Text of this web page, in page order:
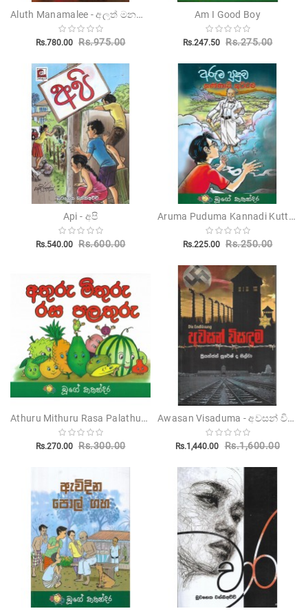
Aluth Manamalee - අලුත් මනමාලී
Rs.780.00 Rs.975.00
Am I Good Boy
Rs.247.50 Rs.275.00
Api - අපි
Rs.540.00 Rs.600.00
Aruma Puduma Kannadi Kuttama - අරුම පුදුම කණ්ණාඩි කුට්ටම
Rs.225.00 Rs.250.00
Athuru Mithuru Rasa Palathuru - අතුරු මිතුරු රස පළතුරු
Rs.270.00 Rs.300.00
Awasan Visaduma - අවසන් විසදුම
Rs.1,440.00 Rs.1,600.00